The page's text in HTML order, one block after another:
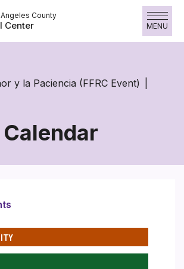
County
Center MENU
y la Paciencia (FFRC Event)
Calendar